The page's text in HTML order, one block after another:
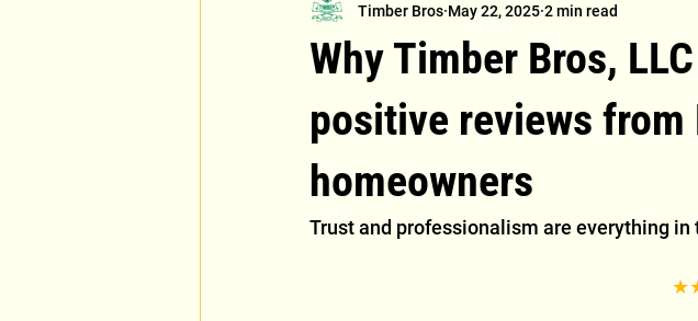
Why Timber Bros,
positive reviews
homeowners
Timber Bros May 22, 2025 2 min read
Trust and professionalism are everything